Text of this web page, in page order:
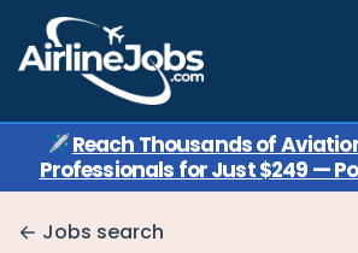
✈️Reach Thousands of
Professionals for Just $249 —
Jobs search